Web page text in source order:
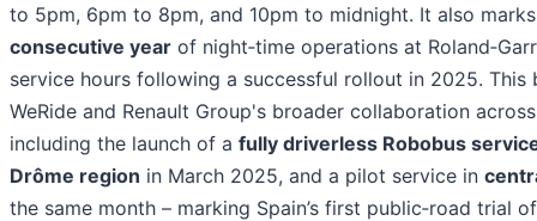
to 5pm, 6pm to 8pm, and 10pm to midnight. It also
consecutive year of night‑time operations at
service hours following a successful rollout in 2025. This
WeRide and Renault Group's broader collaboration
including the launch of a fully driverless Robobus
Drôme region in March 2025, and a pilot service in
the same month – marking Spain’s first public‑road trial